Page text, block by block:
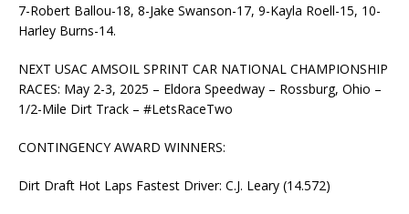
7-Robert Ballou-18, 8-Jake Swanson-17, 9-Kayla Roell-15, 10-
Harley Burns-14.
NEXT USAC AMSOIL SPRINT CAR NATIONAL CHAMPIONSHIP
RACES: May 2-3, 2025 – Eldora Speedway – Rossburg, Ohio –
1/2-Mile Dirt Track – #LetsRaceTwo
CONTINGENCY AWARD WINNERS:
Dirt Draft Hot Laps Fastest Driver: C.J. Leary (14.572)